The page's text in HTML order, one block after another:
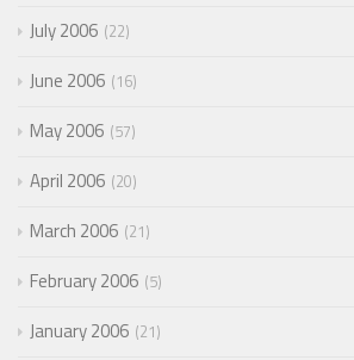
July 2006 22
June 2006 16
May 2006 57
April 2006 20
March 2006 21
February 2006 5
January 2006 21